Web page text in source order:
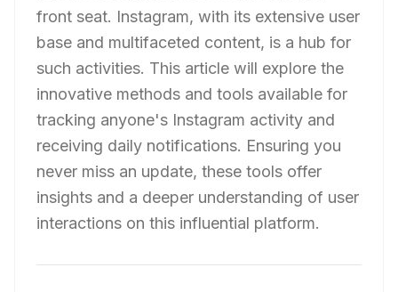
front seat. Instagram, with its extensive user
base and multifaceted content, is a hub for
such activities. This article will explore the
innovative methods and tools available for
tracking anyone's Instagram activity and
receiving daily notifications. Ensuring you
never miss an update, these tools offer
insights and a deeper understanding of user
interactions on this influential platform.